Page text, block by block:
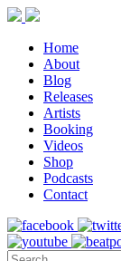
Home
About
Blog
Releases
Artists
Booking
Videos
Shop
Podcasts
Contact